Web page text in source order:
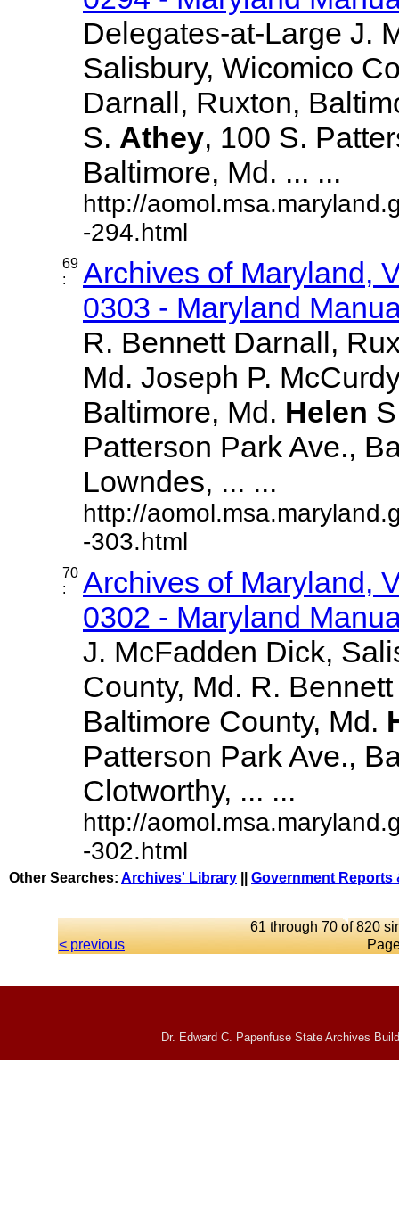
Delegates-at-Large J.
Salisbury, Wicomico
Darnall, Ruxton,
S. Athey, 100 S.
Baltimore, Md. ... ...
http://
-294.html
69
:
Archives of Maryland,
0303 - Maryland
R. Bennett Darnall,
Md. Joseph P.
Baltimore, Md. Helen
Patterson Park Ave.,
Lowndes, ... ...
http://
-303.html
70
:
Archives of Maryland,
0302 - Maryland
J. McFadden Dick,
County, Md. R.
Baltimore County, Md.
Patterson Park Ave.,
Clotworthy, ... ...
http://
-302.html
Other Searches: Archives' Library Government Reports
61 through 70 of 820
< previous
Dr. Edward C. Papenfuse State Archives